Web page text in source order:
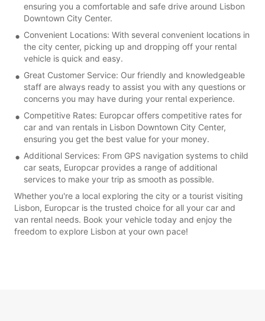
ensuring you a comfortable and safe drive around Lisbon
Downtown City Center.
Convenient Locations: With several convenient locations in
the city center, picking up and dropping off your rental
vehicle is quick and easy.
Great Customer Service: Our friendly and knowledgeable
staff are always ready to assist you with any questions or
concerns you may have during your rental experience.
Competitive Rates: Europcar offers competitive rates for
car and van rentals in Lisbon Downtown City Center,
ensuring you get the best value for your money.
Additional Services: From GPS navigation systems to child
car seats, Europcar provides a range of additional
services to make your trip as smooth as possible.
Whether you're a local exploring the city or a tourist visiting
Lisbon, Europcar is the trusted choice for all your car and
van rental needs. Book your vehicle today and enjoy the
freedom to explore Lisbon at your own pace!